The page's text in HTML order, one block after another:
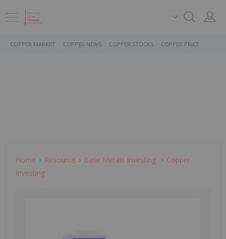
COPPER MARKET COPPER NEWS COPPER STOCKS COPPER PRICE
Home Resource Base Metals Investing
Copper
Investing